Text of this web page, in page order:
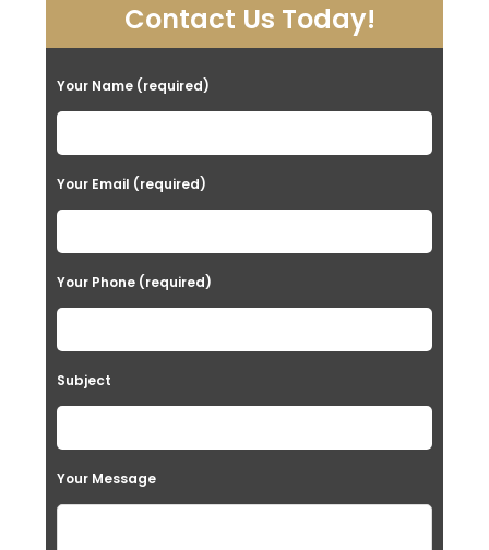
Contact Us Today!
Your Name (required)
Your Email (required)
Your Phone (required)
Subject
Your Message